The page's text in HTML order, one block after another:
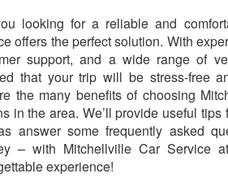
looking for a reliable and
offers the perfect solution. With
support, and a wide range of
that your trip will be stress-free
the many benefits of choosing
in the area. We’ll provide useful
answer some frequently asked
– with Mitchellville Car Service
experience!